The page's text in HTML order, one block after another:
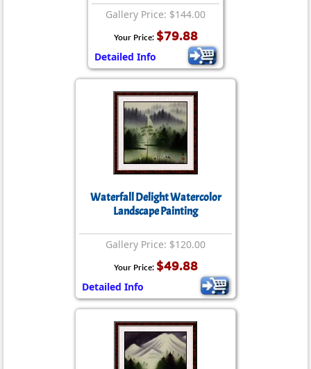
Gallery Price: $144.00
Your Price: $79.88
Detailed Info
Waterfall Delight Watercolor
Landscape Painting
Gallery Price: $120.00
Your Price: $49.88
Detailed Info